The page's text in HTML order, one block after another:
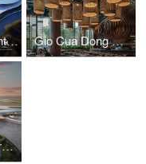
Museum of Contemporary Art I Vo Huu Linh Architects Gio Cua Dong Restaurant I Vo Huu Linh Architects
Gadeokdo International Airport Terminal I Vo Huu Linh Architects